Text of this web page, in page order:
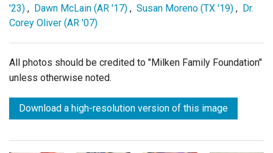
'23) , Dawn McLain (AR '17) , Susan Moreno (TX '19) , Dr.
Corey Oliver (AR '07)
All photos should be credited to "Milken Family Foundation"
unless otherwise noted.
Download a high-resolution version of this image